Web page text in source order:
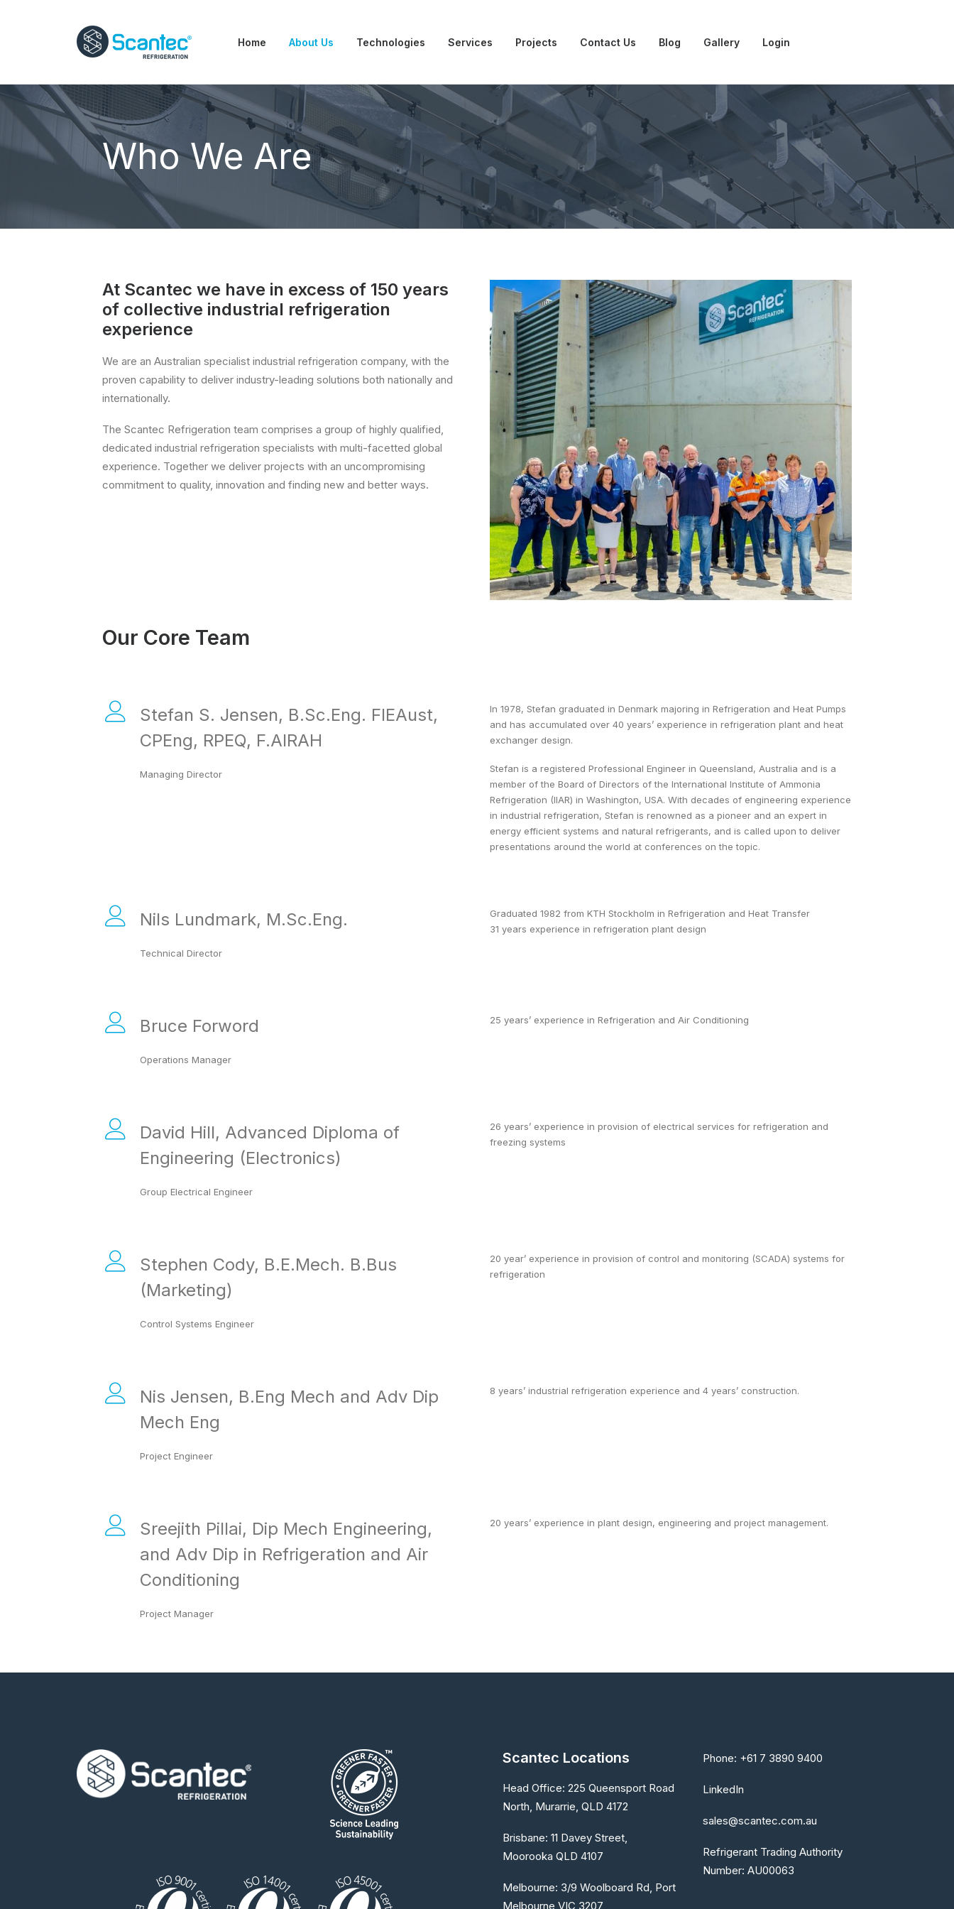
Home About Us Technologies Services Projects Contact Us Blog Gallery Login
Who We Are
At Scantec we have in excess of 150 years
of collective industrial refrigeration
experience
We are an Australian specialist industrial refrigeration company, with the
proven capability to deliver industry-leading solutions both nationally and
internationally.
The Scantec Refrigeration team comprises a group of highly qualified,
dedicated industrial refrigeration specialists with multi-facetted global
experience. Together we deliver projects with an uncompromising
commitment to quality, innovation and finding new and better ways.
Our Core Team
Stefan S. Jensen, B.Sc.Eng. FIEAust,
CPEng, RPEQ, F.AIRAH
Managing Director
In 1978, Stefan graduated in Denmark majoring in Refrigeration and Heat Pumps
and has accumulated over 40 years’ experience in refrigeration plant and heat
exchanger design.
Stefan is a registered Professional Engineer in Queensland, Australia and is a
member of the Board of Directors of the International Institute of Ammonia
Refrigeration (IIAR) in Washington, USA. With decades of engineering experience
in industrial refrigeration, Stefan is renowned as a pioneer and an expert in
energy efficient systems and natural refrigerants, and is called upon to deliver
presentations around the world at conferences on the topic.
Nils Lundmark, M.Sc.Eng.
Technical Director
Graduated 1982 from KTH Stockholm in Refrigeration and Heat Transfer
31 years experience in refrigeration plant design
Bruce Forword
Operations Manager
25 years’ experience in Refrigeration and Air Conditioning
David Hill, Advanced Diploma of
Engineering (Electronics)
Group Electrical Engineer
26 years’ experience in provision of electrical services for refrigeration and
freezing systems
Stephen Cody, B.E.Mech. B.Bus
(Marketing)
Control Systems Engineer
20 year’ experience in provision of control and monitoring (SCADA) systems for
refrigeration
Nis Jensen, B.Eng Mech and Adv Dip
Mech Eng
Project Engineer
8 years’ industrial refrigeration experience and 4 years’ construction.
Sreejith Pillai, Dip Mech Engineering,
and Adv Dip in Refrigeration and Air
Conditioning
Project Manager
20 years’ experience in plant design, engineering and project management.
Scantec Locations
Head Office: 225 Queensport Road
North, Murarrie, QLD 4172
Brisbane: 11 Davey Street,
Moorooka QLD 4107
Melbourne: 3/9 Woolboard Rd, Port
Melbourne VIC 3207
Phone: +61 7 3890 9400
LinkedIn
sales@scantec.com.au
Refrigerant Trading Authority
Number: AU00063